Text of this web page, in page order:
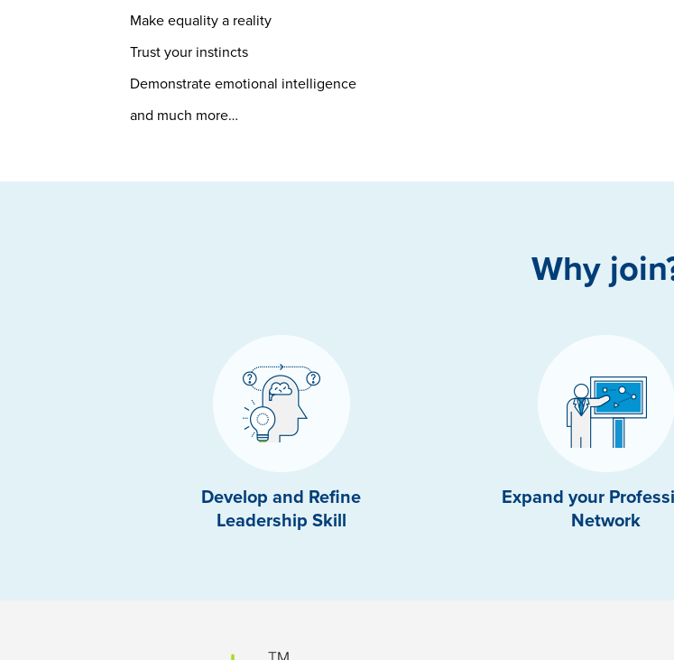
Make equality a reality
Trust your instincts
Demonstrate emotional intelligence
and much more…
Why
Develop and Refine
Leadership Skill
Expand your
Network